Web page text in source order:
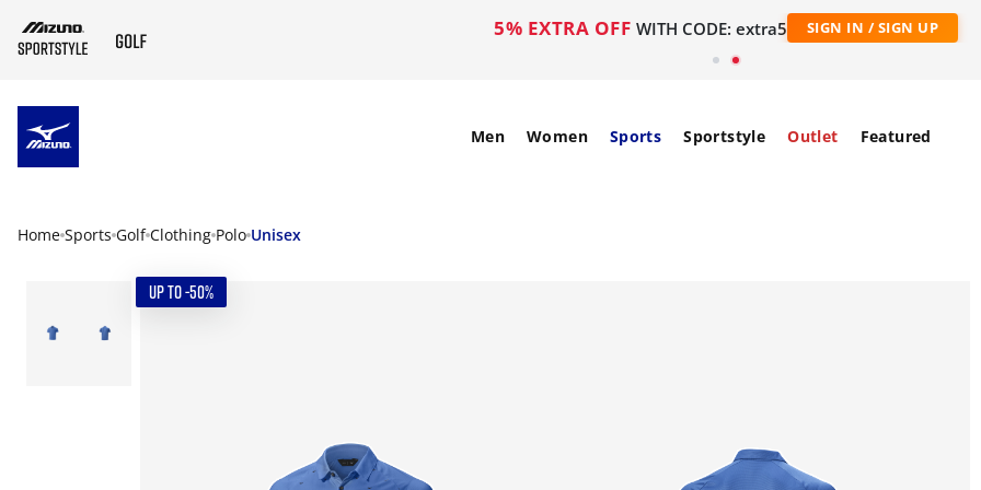
5% EXTRA OFF WITH CODE: extra5 SIGN IN / SIGN UP
Men Women Sports Sportstyle Outlet Featured
Home Sports Golf Clothing Polo Unisex
UP TO -50%